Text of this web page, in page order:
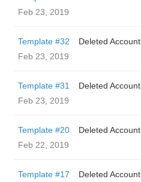
Feb 23, 2019
Template #32
Deleted Account
Feb 23, 2019
Template #31
Deleted Account
Feb 23, 2019
Template #20
Deleted Account
Feb 22, 2019
Template #17
Deleted Account